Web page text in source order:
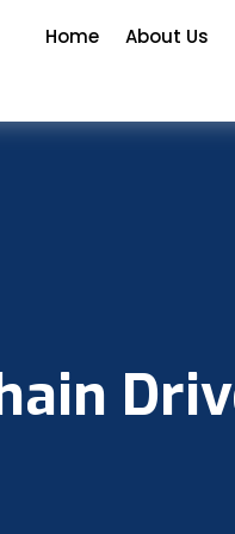
Home About Us